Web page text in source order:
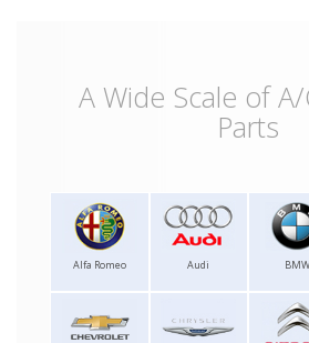
A Wide Scale of
Parts
Alfa Romeo Audi BMW